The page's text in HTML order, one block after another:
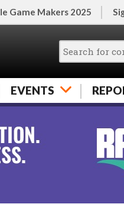
Game Makers 2025
EVENTS